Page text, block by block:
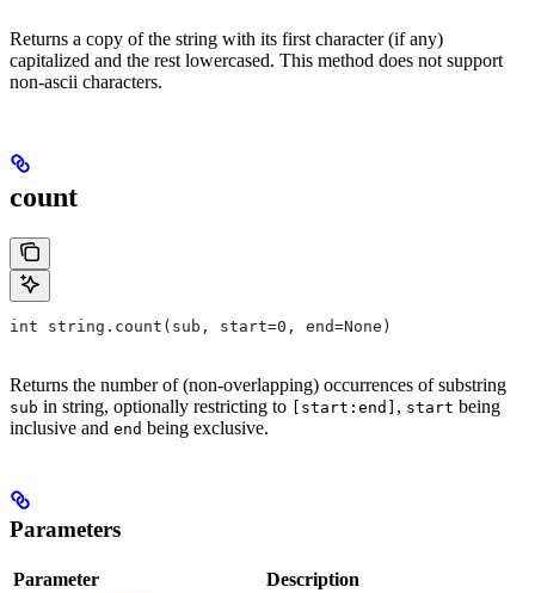
Returns a copy of the string with its first character (if any)
capitalized and the rest lowercased. This method does not support
non-ascii characters.
count
int string.count(sub, start=0, end=None)
Returns the number of (non-overlapping) occurrences of substring
sub in string, optionally restricting to [start:end] , start being
inclusive and end being exclusive.
Parameters
Parameter Description